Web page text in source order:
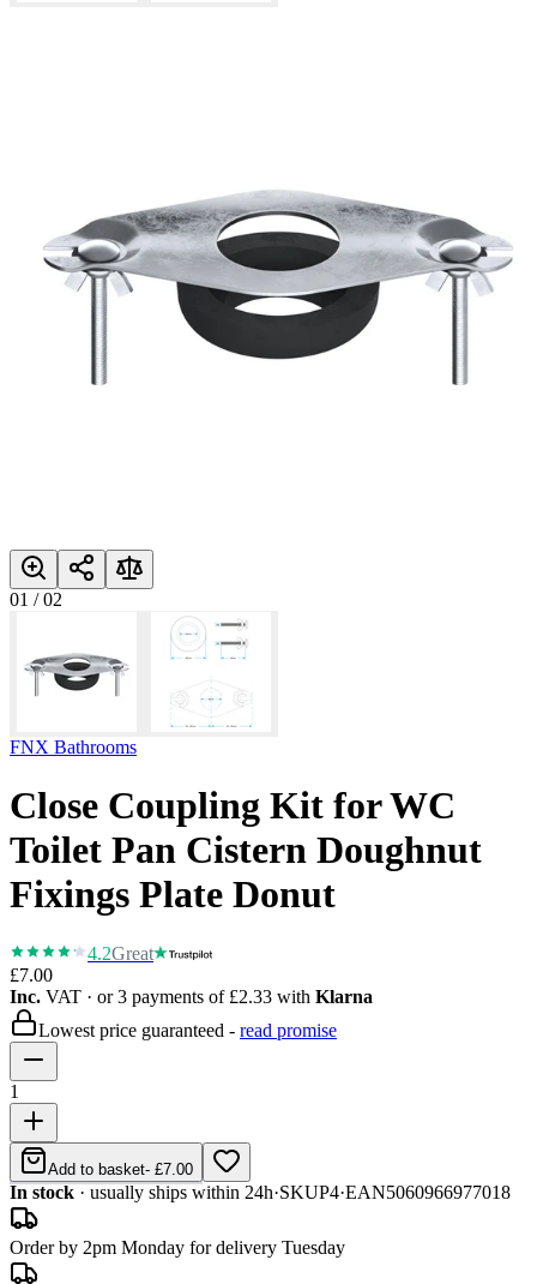
01 /02
FNX Bathrooms
Close Coupling Kit for WC
Toilet Pan Cistern Doughnut
Fixings Plate Donut
4.2Great
£7.00
Inc. VAT · or 3 payments of £2.33 with Klarna
Lowest price guaranteed - read promise
1
Add to basket- £7.00
In stock · usually ships within 24h·SKUP4·EAN5060966977018
Order by 2pm Monday for delivery Tuesday